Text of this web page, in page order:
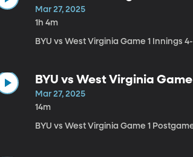
Mar 27, 2025
1h 4m
BYU vs West Virginia Game 1 Innings
BYU vs West Virginia
Mar 27, 2025
14m
BYU vs West Virginia Game 1